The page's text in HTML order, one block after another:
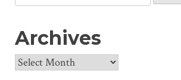
for:
Archives
Archives